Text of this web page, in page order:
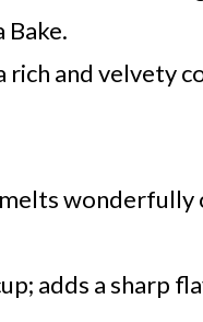
Bake.
rich and velvety
wonderfully
adds a sharp